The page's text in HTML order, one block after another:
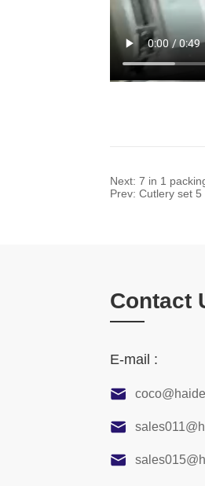
Next:7 in 1
Prev:Cutlery set
Contact
E-mail :